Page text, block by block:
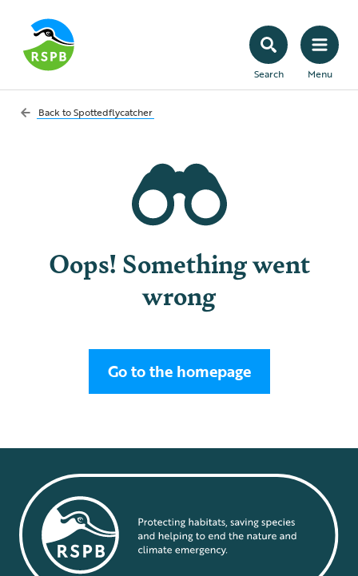
Search Menu
Back toSpottedflycatcher
Oops! Something went
wrong
Go to the homepage